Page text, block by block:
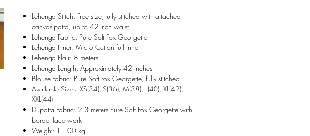
Lehenga Stitch: Free size, fully stitched with attached
canvas patta, up to 42-inch waist
Lehenga Fabric: Pure Soft Fox Georgette
Lehenga Inner: Micro Cotton full inner
Lehenga Flair: 8 meters
Lehenga Length: Approximately 42 inches
Blouse Fabric: Pure Soft Fox Georgette, fully stitched
Available Sizes: XS(34), S(36), M(38), L(40), XL(42),
XXL(44)
Dupatta Fabric: 2.3 meters Pure Soft Fox Georgette with
border lace work
Weight: 1.100 kg